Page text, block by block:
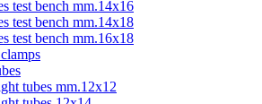
test bench mm.14x16
test bench mm.14x18
test bench mm.16x18
tubes mm.12x12